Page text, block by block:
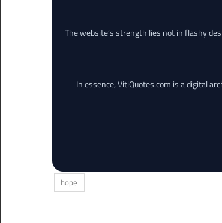
The website’s strength lies not in flashy
In essence, VitiQuotes.com is a digital
hope